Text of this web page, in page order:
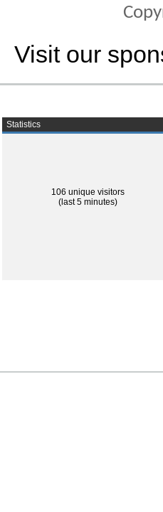
Visit our
Statistics
106 unique visitors
(last 5 minutes)